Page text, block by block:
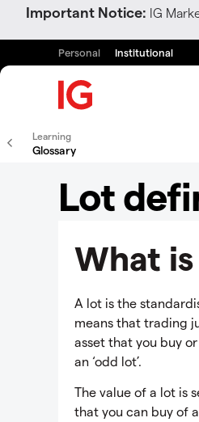
Important Notice: IG
Personal Institutional
Learning
Glossary
Lot
What
A lot is the
means that trading
asset that you buy
an ‘odd lot’.
The value of a lot is
that you can buy of